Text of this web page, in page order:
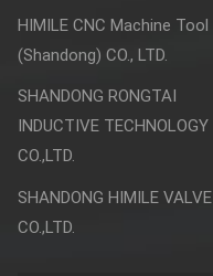
HIMILE CNC Machine Tool
(Shandong) CO., LTD.
SHANDONG RONGTAI
INDUCTIVE TECHNOLOGY
CO.,LTD.
SHANDONG HIMILE VALVE
CO.,LTD.